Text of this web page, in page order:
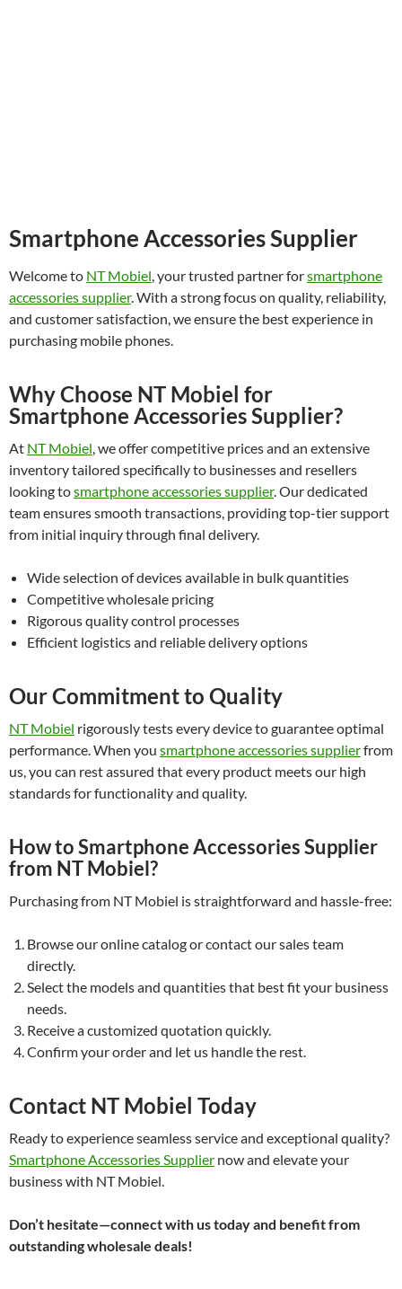
Smartphone Accessories Supplier
Welcome to NT Mobiel, your trusted partner forsmartphone
accessories supplier. With a strong focus on quality, reliability,
and customer satisfaction, we ensure the best experience in
purchasing mobile phones.
Why Choose NT Mobiel for
Smartphone Accessories Supplier?
At NT Mobiel, we offer competitive prices and an extensive
inventory tailored specifically to businesses and resellers
looking tosmartphone accessories supplier. Our dedicated
team ensures smooth transactions, providing top-tier support
from initial inquiry through final delivery.
Wide selection of devices available in bulk quantities
Competitive wholesale pricing
Rigorous quality control processes
Efficient logistics and reliable delivery options
Our Commitment to Quality
NT Mobiel rigorously tests every device to guarantee optimal
performance. When you smartphone accessories supplierfrom
us, you can rest assured that every product meets our high
standards for functionality and quality.
How to Smartphone Accessories Supplier
from NT Mobiel?
Purchasing from NT Mobiel is straightforward and hassle-free:
Browse our online catalog or contact our sales team
directly.
Select the models and quantities that best fit your business
needs.
Receive a customized quotation quickly.
Confirm your order and let us handle the rest.
Contact NT Mobiel Today
Ready to experience seamless service and exceptional quality?
Smartphone Accessories Supplier now and elevate your
business with NT Mobiel.
Don’t hesitate—connect with us today and benefit from
outstanding wholesale deals!